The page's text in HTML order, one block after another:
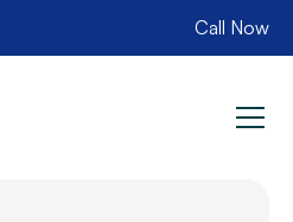
Call Now